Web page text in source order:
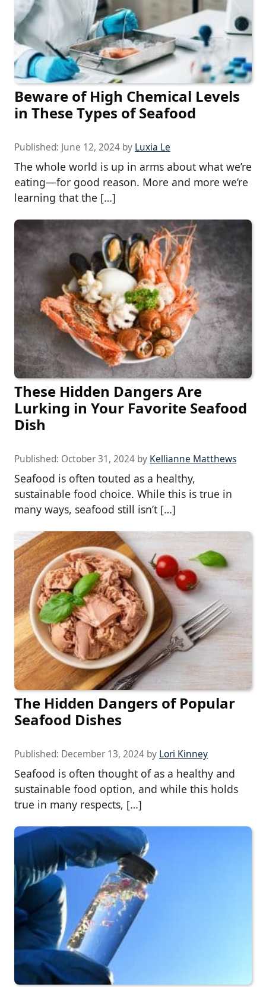
Beware of High Chemical Levels
in These Types of Seafood
Published: June 12, 2024 by Luxia Le
The whole world is up in arms about what we’re
eating—for good reason. More and more we’re
learning that the […]
These Hidden Dangers Are
Lurking in Your Favorite Seafood
Dish
Published: October 31, 2024 by Kellianne Matthews
Seafood is often touted as a healthy,
sustainable food choice. While this is true in
many ways, seafood still isn’t […]
The Hidden Dangers of Popular
Seafood Dishes
Published: December 13, 2024 by Lori Kinney
Seafood is often thought of as a healthy and
sustainable food option, and while this holds
true in many respects, […]